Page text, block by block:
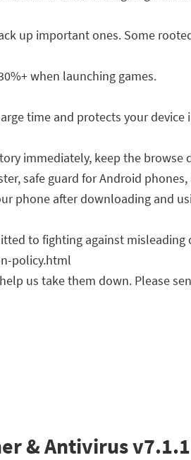
up important ones. Some
when launching games.
time and protects your
immediately, keep the browse
safe guard for Android
phone after downloading and
to fighting against
policy.html
us take them down. Please
& Antivirus